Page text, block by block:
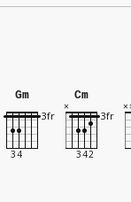
Gm Cm